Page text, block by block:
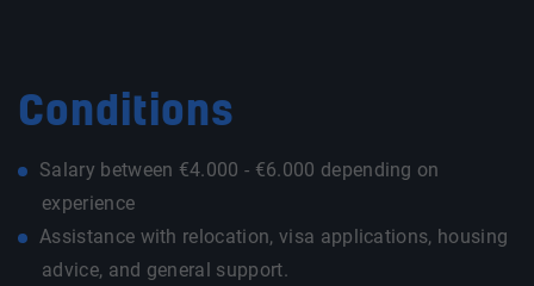
Conditions
Salary between €4.000 - €6.000 depending on
experience
Assistance with relocation, visa applications, housing
advice, and general support.